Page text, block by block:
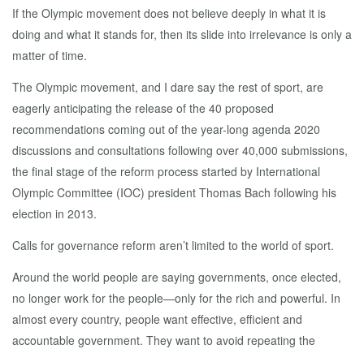
If the Olympic movement does not believe deeply in what it is
doing and what it stands for, then its slide into irrelevance is only a
matter of time.
The Olympic movement, and I dare say the rest of sport, are
eagerly anticipating the release of the 40 proposed
recommendations coming out of the year-long agenda 2020
discussions and consultations following over 40,000 submissions,
the final stage of the reform process started by International
Olympic Committee (IOC) president Thomas Bach following his
election in 2013.
Calls for governance reform aren’t limited to the world of sport.
Around the world people are saying governments, once elected,
no longer work for the people—only for the rich and powerful. In
almost every country, people want effective, efficient and
accountable government. They want to avoid repeating the